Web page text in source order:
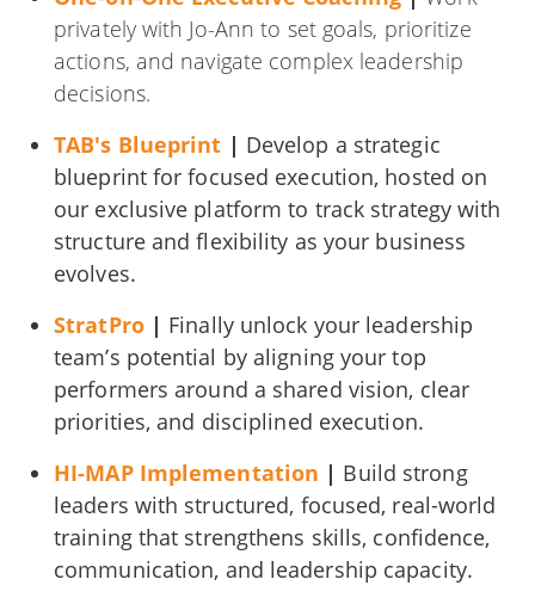
privately with Jo-Ann to set goals, prioritize
actions, and navigate complex leadership
decisions.
TAB's Blueprint | Develop a strategic
blueprint for focused execution, hosted on
our exclusive platform to track strategy with
structure and flexibility as your business
evolves.
StratPro| Finally unlock your leadership
team’s potential by aligning your top
performers around a shared vision, clear
priorities, and disciplined execution.
HI-MAP Implementation | Build strong
leaders with structured, focused, real-world
training that strengthens skills, confidence,
communication, and leadership capacity.